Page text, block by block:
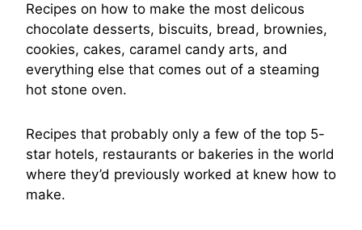
Recipes on how to make the most delicous
chocolate desserts, biscuits, bread, brownies,
cookies, cakes, caramel candy arts, and
everything else that comes out of a steaming
hot stone oven.
Recipes that probably only a few of the top 5-
star hotels, restaurants or bakeries in the world
where they’d previously worked at knew how to
make.